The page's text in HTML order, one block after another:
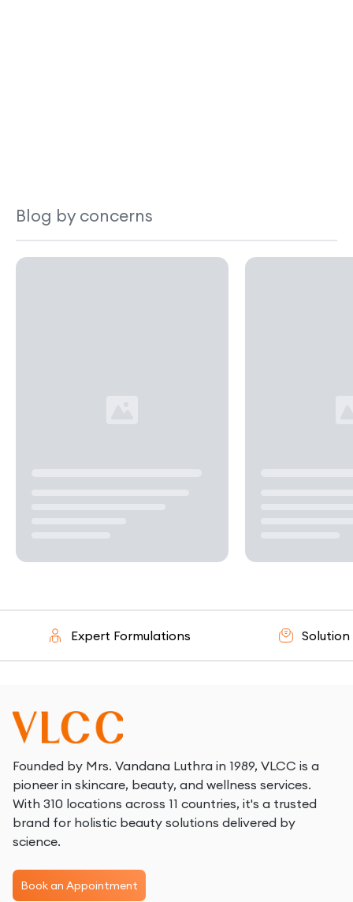
Blog by concerns
Expert Formulations Solution -
Founded by Mrs. Vandana Luthra in 1989, VLCC is a
pioneer in skincare, beauty, and wellness services.
With 310 locations across 11 countries, it's a trusted
brand for holistic beauty solutions delivered by
science.
Book an Appointment